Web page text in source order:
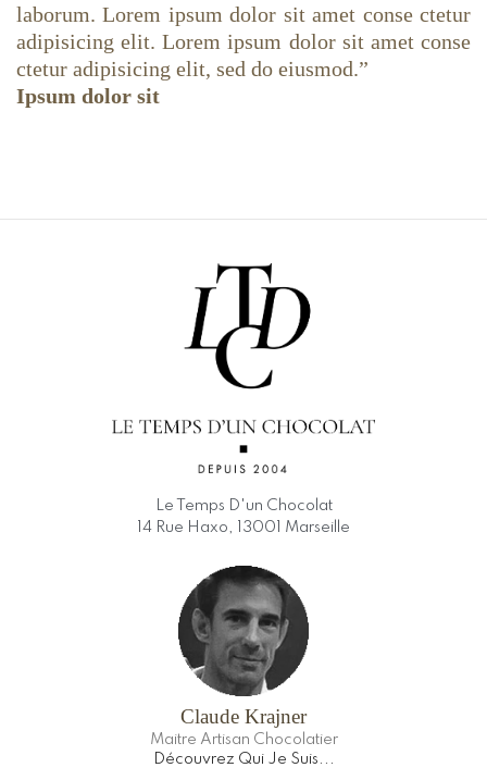
laborum. Lorem ipsum dolor sit amet conse ctetur
adipisicing elit. Lorem ipsum dolor sit amet conse
ctetur adipisicing elit, sed do eiusmod.”
Ipsum dolor sit
Le Temps D'un Chocolat
14 Rue Haxo, 13001 Marseille
Claude Krajner
Maitre Artisan Chocolatier
Découvrez Qui Je Suis...